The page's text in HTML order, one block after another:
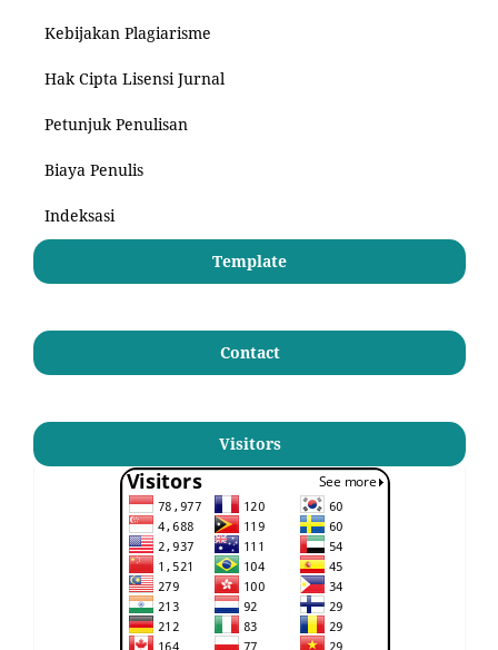
Kebijakan Plagiarisme
Hak Cipta Lisensi Jurnal
Petunjuk Penulisan
Biaya Penulis
Indeksasi
Template
Contact
Visitors